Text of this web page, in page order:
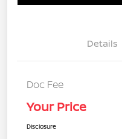
Details
Doc Fee
Your Price
Disclosure